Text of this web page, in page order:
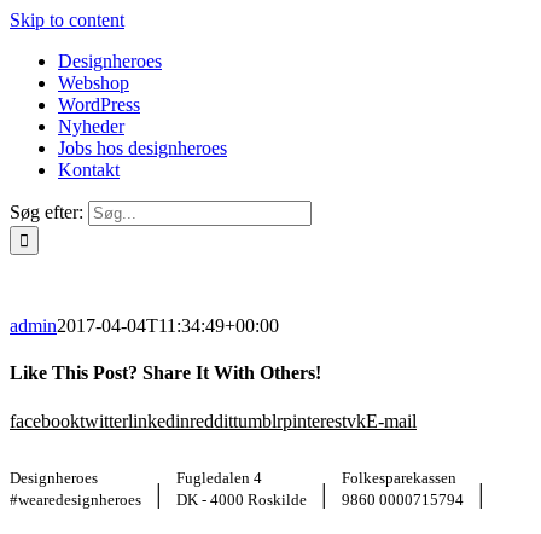
Skip to content
Designheroes
Webshop
WordPress
Nyheder
Jobs hos designheroes
Kontakt
Søg efter:
admin2017-04-04T11:34:49+00:00
Like This Post? Share It With Others!
facebooktwitterlinkedinreddittumblrpinterestvkE-mail
Designheroes
#wearedesignheroes
|
Fugledalen 4
DK - 4000 Roskilde
|
Folkesparekassen
9860 0000715794
|